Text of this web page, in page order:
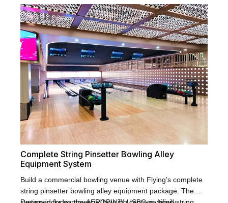
Complete String Pinsetter Bowling Alley
Equipment System
Build a commercial bowling venue with Flying’s complete
string pinsetter bowling alley equipment package. The